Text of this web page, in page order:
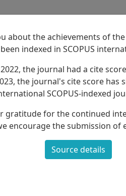
Archives
Educationin Elementary
about the achievements of the
indexed in SCOPUS
the journal had a cite
the journal's cite score has
SCOPUS-indexed
gratitude for the continued
encourage the submission of
Source details